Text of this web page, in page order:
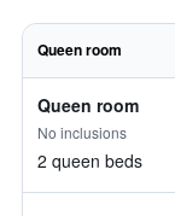
Queen room
Queen room
No inclusions
2 queen beds